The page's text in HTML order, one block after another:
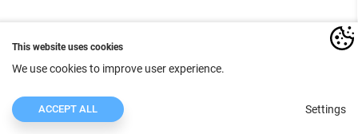
This website uses cookies
We use cookies to improve user experience.
ACCEPT ALL Settings